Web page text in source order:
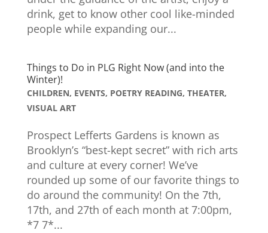
drink, get to know other cool like-minded
people while expanding our...
Things to Do in PLG Right Now (and into the
Winter)!
CHILDREN, EVENTS, POETRY READING, THEATER,
VISUAL ART
Prospect Lefferts Gardens is known as
Brooklyn’s “best-kept secret” with rich arts
and culture at every corner! We’ve
rounded up some of our favorite things to
do around the community! On the 7th,
17th, and 27th of each month at 7:00pm,
*7 7*...